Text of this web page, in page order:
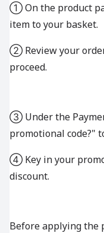
① On the product
item to your basket.
② Review your
proceed.
③ Under the
promotional code?"
④ Key in your
discount.
Before applying the